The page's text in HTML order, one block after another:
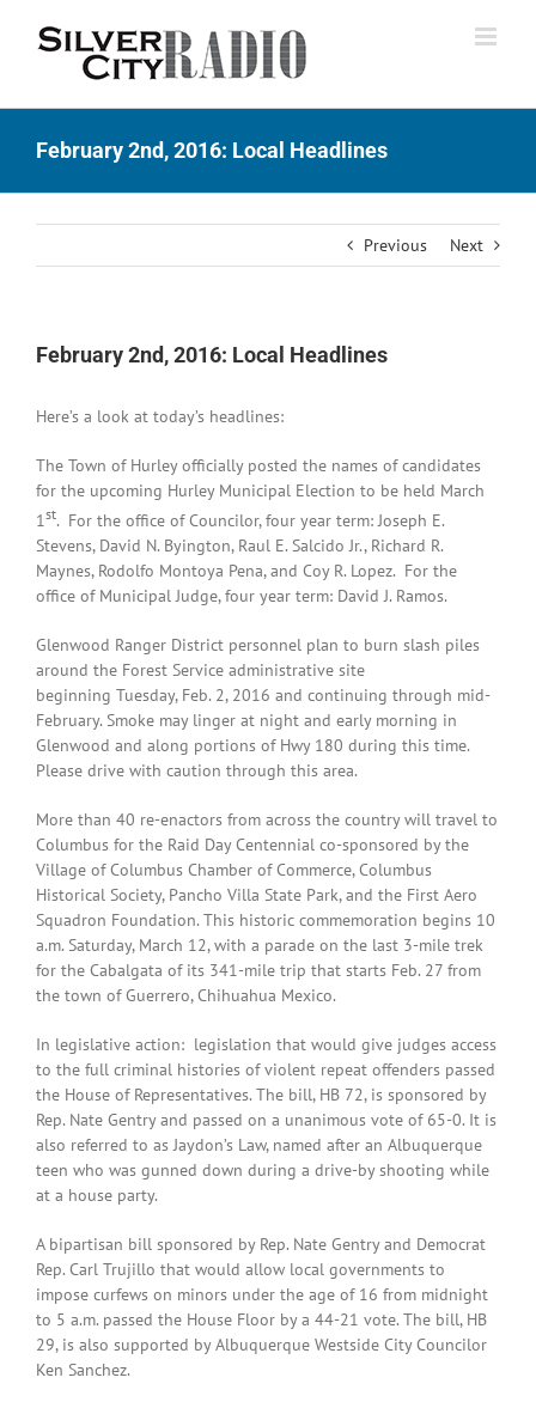
February 2nd, 2016: Local Headlines
Previous Next
February 2nd, 2016: Local Headlines
Here’s a look at today’s headlines:
The Town of Hurley officially posted the names of candidates
for the upcoming Hurley Municipal Election to be held March
1st. For the office of Councilor, four year term: Joseph E.
Stevens, David N. Byington, Raul E. Salcido Jr., Richard R.
Maynes, Rodolfo Montoya Pena, and Coy R. Lopez. For the
office of Municipal Judge, four year term: David J. Ramos.
Glenwood Ranger District personnel plan to burn slash piles
around the Forest Service administrative site
beginning Tuesday, Feb. 2, 2016 and continuing through mid-
February. Smoke may linger at night and early morning in
Glenwood and along portions of Hwy 180 during this time.
Please drive with caution through this area.
More than 40 re-enactors from across the country will travel to
Columbus for the Raid Day Centennial co-sponsored by the
Village of Columbus Chamber of Commerce, Columbus
Historical Society, Pancho Villa State Park, and the First Aero
Squadron Foundation. This historic commemoration begins 10
a.m. Saturday, March 12, with a parade on the last 3-mile trek
for the Cabalgata of its 341-mile trip that starts Feb. 27 from
the town of Guerrero, Chihuahua Mexico.
In legislative action: legislation that would give judges access
to the full criminal histories of violent repeat offenders passed
the House of Representatives. The bill, HB 72, is sponsored by
Rep. Nate Gentry and passed on a unanimous vote of 65-0. It is
also referred to as Jaydon’s Law, named after an Albuquerque
teen who was gunned down during a drive-by shooting while
at a house party.
A bipartisan bill sponsored by Rep. Nate Gentry and Democrat
Rep. Carl Trujillo that would allow local governments to
impose curfews on minors under the age of 16 from midnight
to 5 a.m. passed the House Floor by a 44-21 vote. The bill, HB
29, is also supported by Albuquerque Westside City Councilor
Ken Sanchez.